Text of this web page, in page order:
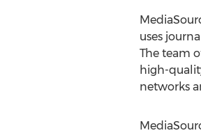
uses
The team
high-
networks